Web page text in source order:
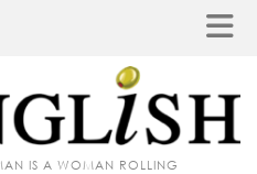
IS A WOMAN ROLLING